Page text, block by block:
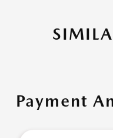
Payment